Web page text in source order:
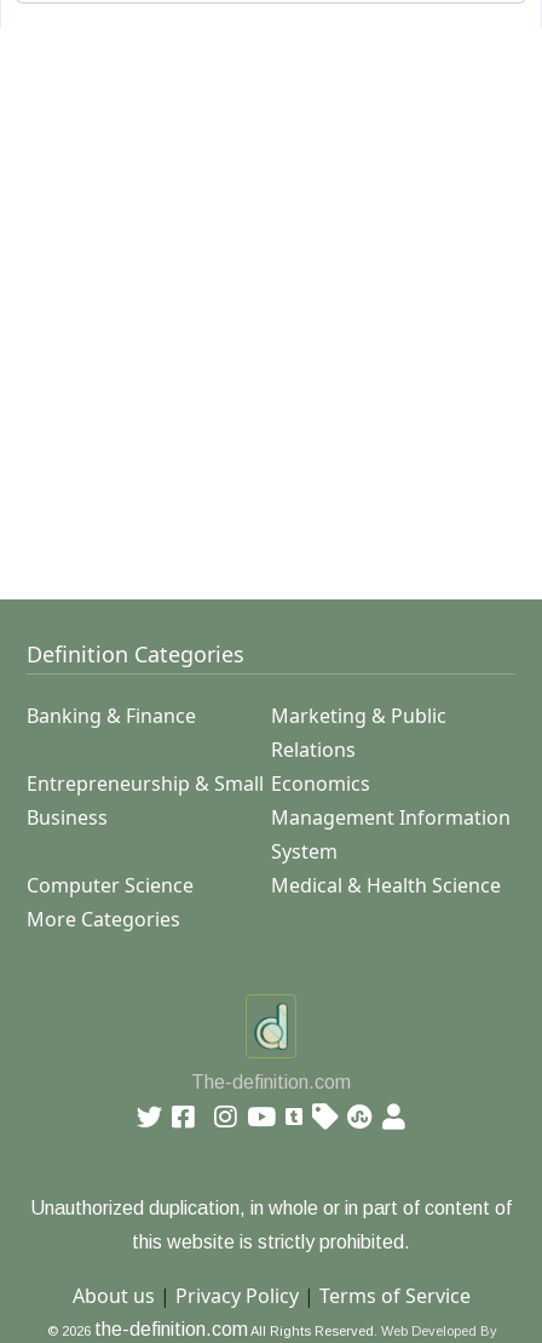
Definition Categories
Banking & Finance
Marketing & Public
Relations
Entrepreneurship & Small
Business
Economics
Management Information
System
Computer Science
Medical & Health Science
More Categories
The-definition.com
Unauthorized duplication, in whole or in part of content of
this website is strictly prohibited.
About us | Privacy Policy| Terms of Service
© 2026 the-definition.com All Rights Reserved. Web Developed By